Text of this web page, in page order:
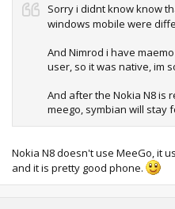
Sorry i didnt know know
windows mobile were
And Nimrod i have
user, so it was native, im
And after the Nokia N8 is
meego, symbian will stay
Nokia N8 doesn't use MeeGo, it
and it is pretty good phone.